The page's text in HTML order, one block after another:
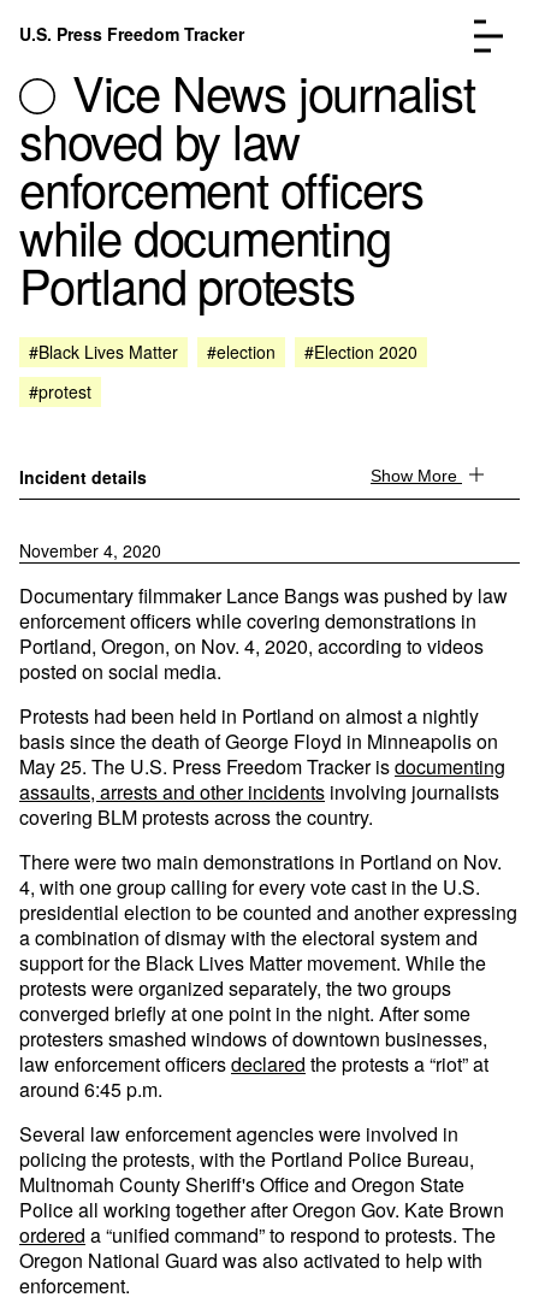
Skip to content
U.S. Press Freedom Tracker
Incidents Database
Analysis
FAQ
Donate
Submit an Incident
Vice News journalist
shoved by law
enforcement officers
while documenting
Portland protests
#Black Lives Matter #election
#Election 2020
#protest
Incident details Show More
November 4, 2020
Documentary filmmaker Lance Bangs was pushed by law
enforcement officers while covering demonstrations in
Portland, Oregon, on Nov. 4, 2020, according to videos
posted on social media.
Protests had been held in Portland on almost a nightly
basis since the death of George Floyd in Minneapolis on
May 25. The U.S. Press Freedom Tracker isdocumenting
assaults, arrests and other incidents involving journalists
covering BLM protests across the country.
There were two main demonstrations in Portland on Nov.
4, with one group calling for every vote cast in the U.S.
presidential election to be counted and another expressing
a combination of dismay with the electoral system and
support for the Black Lives Matter movement. While the
protests were organized separately, the two groups
converged briefly at one point in the night. After some
protesters smashed windows of downtown businesses,
law enforcement officersdeclared the protests a “riot” at
around 6:45 p.m.
Several law enforcement agencies were involved in
policing the protests, with the Portland Police Bureau,
Multnomah County Sheriff's Office and Oregon State
Police all working together after Oregon Gov. Kate Brown
ordered a “unified command” to respond to protests. The
Oregon National Guard was also activated to help with
enforcement.